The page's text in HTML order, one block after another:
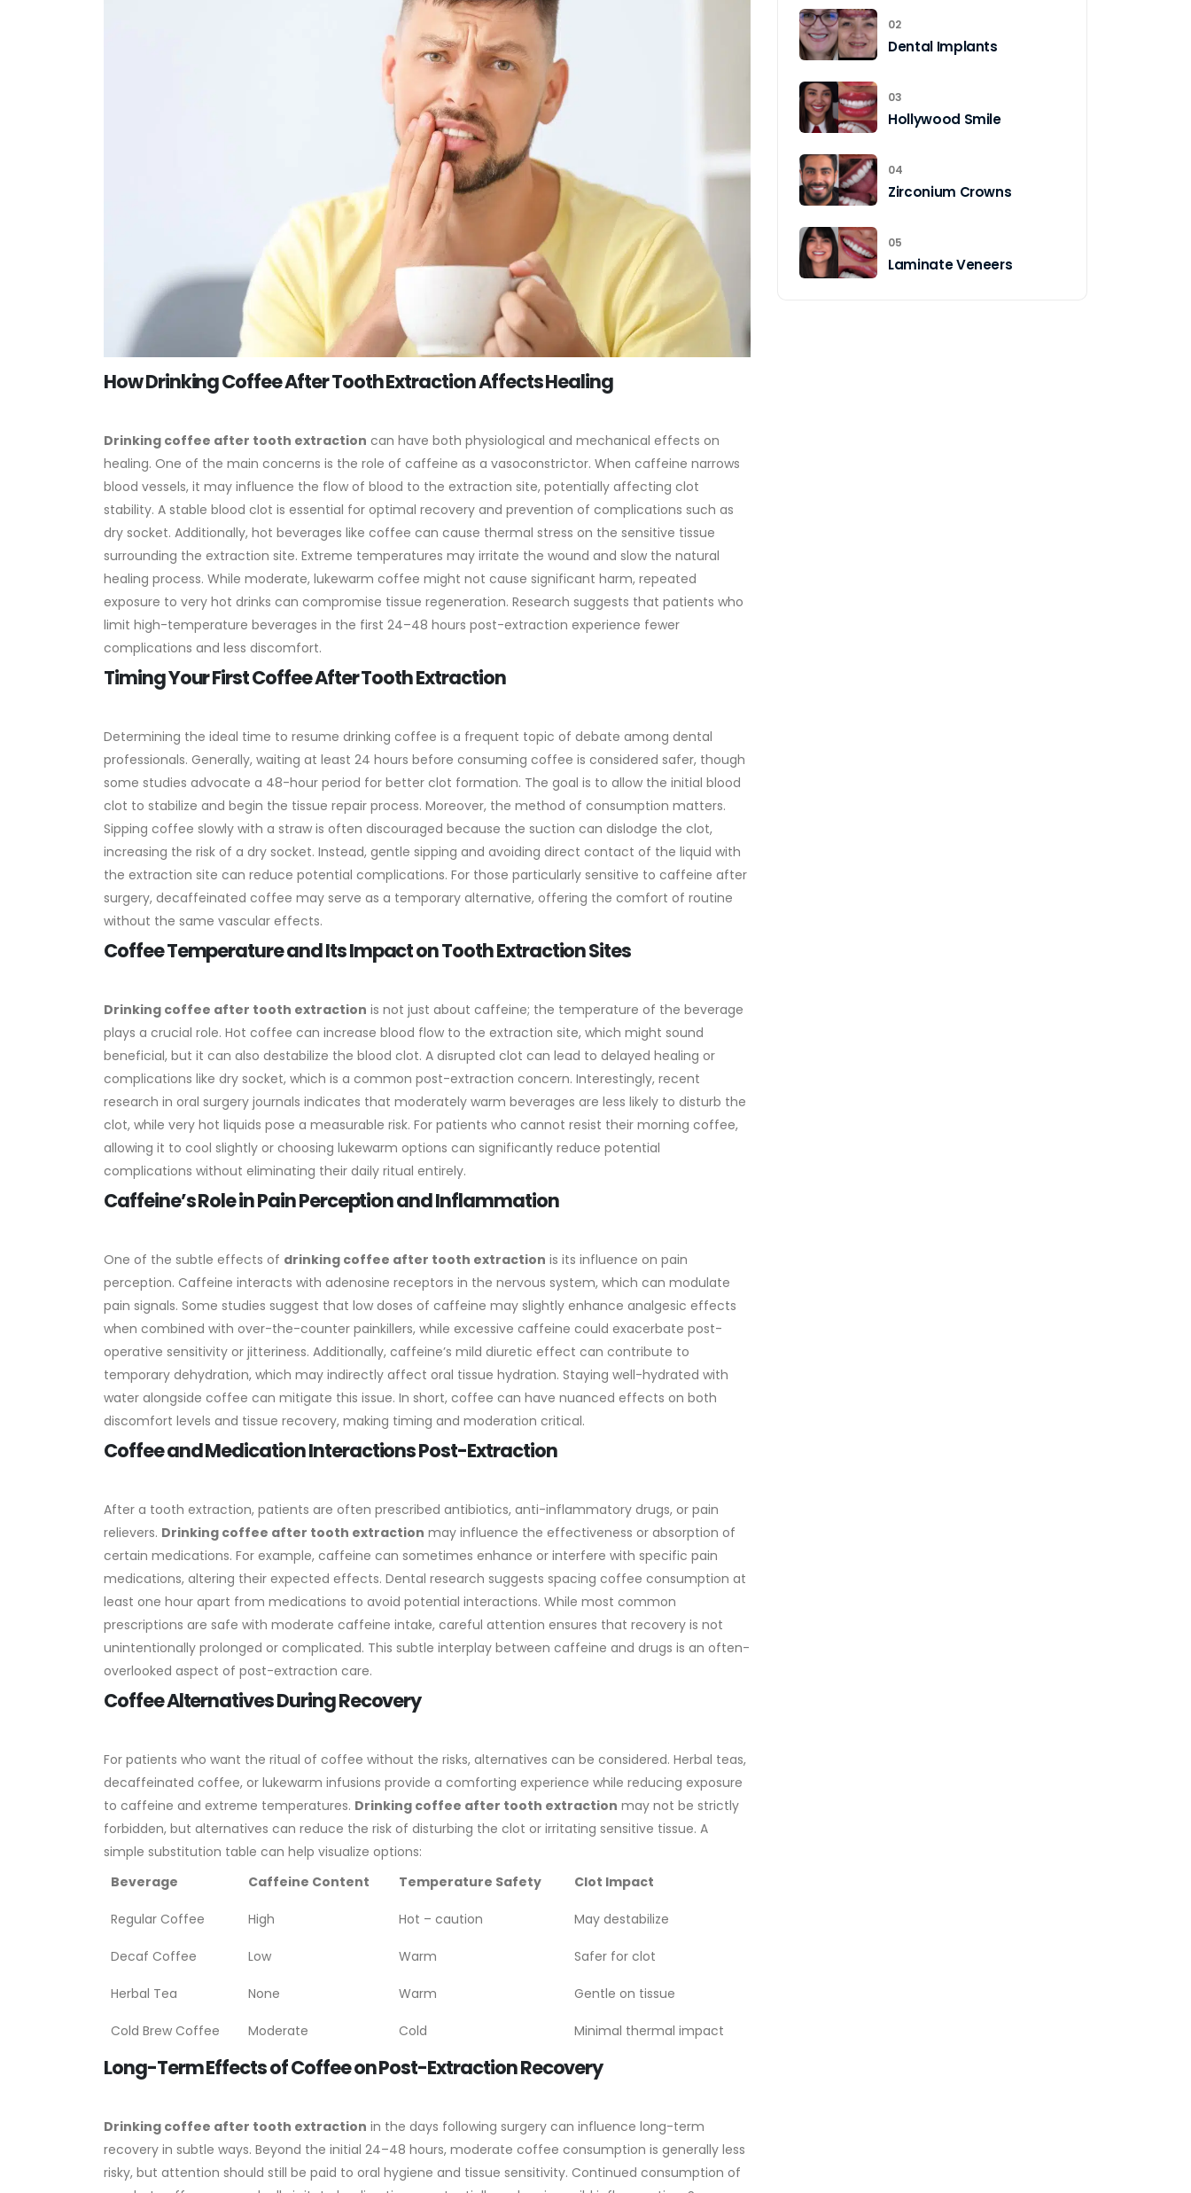
How Drinking Coffee After Tooth Extraction Affects Healing
Drinking coffee after tooth extraction can have both physiological and mechanical effects on
healing. One of the main concerns is the role of caffeine as a vasoconstrictor. When caffeine narrows
blood vessels, it may influence the flow of blood to the extraction site, potentially affecting clot
stability. A stable blood clot is essential for optimal recovery and prevention of complications such as
dry socket. Additionally, hot beverages like coffee can cause thermal stress on the sensitive tissue
surrounding the extraction site. Extreme temperatures may irritate the wound and slow the natural
healing process. While moderate, lukewarm coffee might not cause significant harm, repeated
exposure to very hot drinks can compromise tissue regeneration. Research suggests that patients who
limit high-temperature beverages in the first 24–48 hours post-extraction experience fewer
complications and less discomfort.
Timing Your First Coffee After Tooth Extraction
Determining the ideal time to resume drinking coffee is a frequent topic of debate among dental
professionals. Generally, waiting at least 24 hours before consuming coffee is considered safer, though
some studies advocate a 48-hour period for better clot formation. The goal is to allow the initial blood
clot to stabilize and begin the tissue repair process. Moreover, the method of consumption matters.
Sipping coffee slowly with a straw is often discouraged because the suction can dislodge the clot,
increasing the risk of a dry socket. Instead, gentle sipping and avoiding direct contact of the liquid with
the extraction site can reduce potential complications. For those particularly sensitive to caffeine after
surgery, decaffeinated coffee may serve as a temporary alternative, offering the comfort of routine
without the same vascular effects.
Coffee Temperature and Its Impact on Tooth Extraction Sites
Drinking coffee after tooth extraction is not just about caffeine; the temperature of the beverage
plays a crucial role. Hot coffee can increase blood flow to the extraction site, which might sound
beneficial, but it can also destabilize the blood clot. A disrupted clot can lead to delayed healing or
complications like dry socket, which is a common post-extraction concern. Interestingly, recent
research in oral surgery journals indicates that moderately warm beverages are less likely to disturb the
clot, while very hot liquids pose a measurable risk. For patients who cannot resist their morning coffee,
allowing it to cool slightly or choosing lukewarm options can significantly reduce potential
complications without eliminating their daily ritual entirely.
Caffeine’s Role in Pain Perception and Inflammation
One of the subtle effects of drinking coffee after tooth extraction is its influence on pain
perception. Caffeine interacts with adenosine receptors in the nervous system, which can modulate
pain signals. Some studies suggest that low doses of caffeine may slightly enhance analgesic effects
when combined with over-the-counter painkillers, while excessive caffeine could exacerbate post-
operative sensitivity or jitteriness. Additionally, caffeine’s mild diuretic effect can contribute to
temporary dehydration, which may indirectly affect oral tissue hydration. Staying well-hydrated with
water alongside coffee can mitigate this issue. In short, coffee can have nuanced effects on both
discomfort levels and tissue recovery, making timing and moderation critical.
Coffee and Medication Interactions Post-Extraction
After a tooth extraction, patients are often prescribed antibiotics, anti-inflammatory drugs, or pain
relievers. Drinking coffee after tooth extraction may influence the effectiveness or absorption of
certain medications. For example, caffeine can sometimes enhance or interfere with specific pain
medications, altering their expected effects. Dental research suggests spacing coffee consumption at
least one hour apart from medications to avoid potential interactions. While most common
prescriptions are safe with moderate caffeine intake, careful attention ensures that recovery is not
unintentionally prolonged or complicated. This subtle interplay between caffeine and drugs is an often-
overlooked aspect of post-extraction care.
Coffee Alternatives During Recovery
For patients who want the ritual of coffee without the risks, alternatives can be considered. Herbal teas,
decaffeinated coffee, or lukewarm infusions provide a comforting experience while reducing exposure
to caffeine and extreme temperatures. Drinking coffee after tooth extraction may not be strictly
forbidden, but alternatives can reduce the risk of disturbing the clot or irritating sensitive tissue. A
simple substitution table can help visualize options:
Beverage
Caffeine Content Temperature Safety Clot Impact
Regular Coffee High Hot – caution May destabilize
Decaf Coffee Low Warm Safer for clot
Herbal Tea None Warm Gentle on tissue
Cold Brew Coffee Moderate Cold Minimal thermal impact
Long-Term Effects of Coffee on Post-Extraction Recovery
Drinking coffee after tooth extraction in the days following surgery can influence long-term
recovery in subtle ways. Beyond the initial 24–48 hours, moderate coffee consumption is generally less
risky, but attention should still be paid to oral hygiene and tissue sensitivity. Continued consumption of
02
Dental Implants
03
Hollywood Smile
04
Zirconium Crowns
05
Laminate Veneers